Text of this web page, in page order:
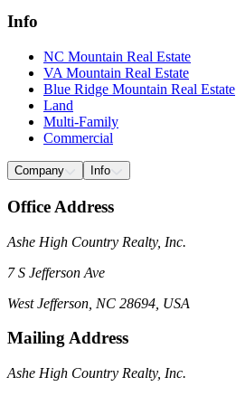
Info
NC Mountain Real Estate
VA Mountain Real Estate
Blue Ridge Mountain Real Estate
Land
Multi-Family
Commercial
Company Info
Office Address
Ashe High Country Realty, Inc.
7 S Jefferson Ave
West Jefferson, NC 28694, USA
Mailing Address
Ashe High Country Realty, Inc.